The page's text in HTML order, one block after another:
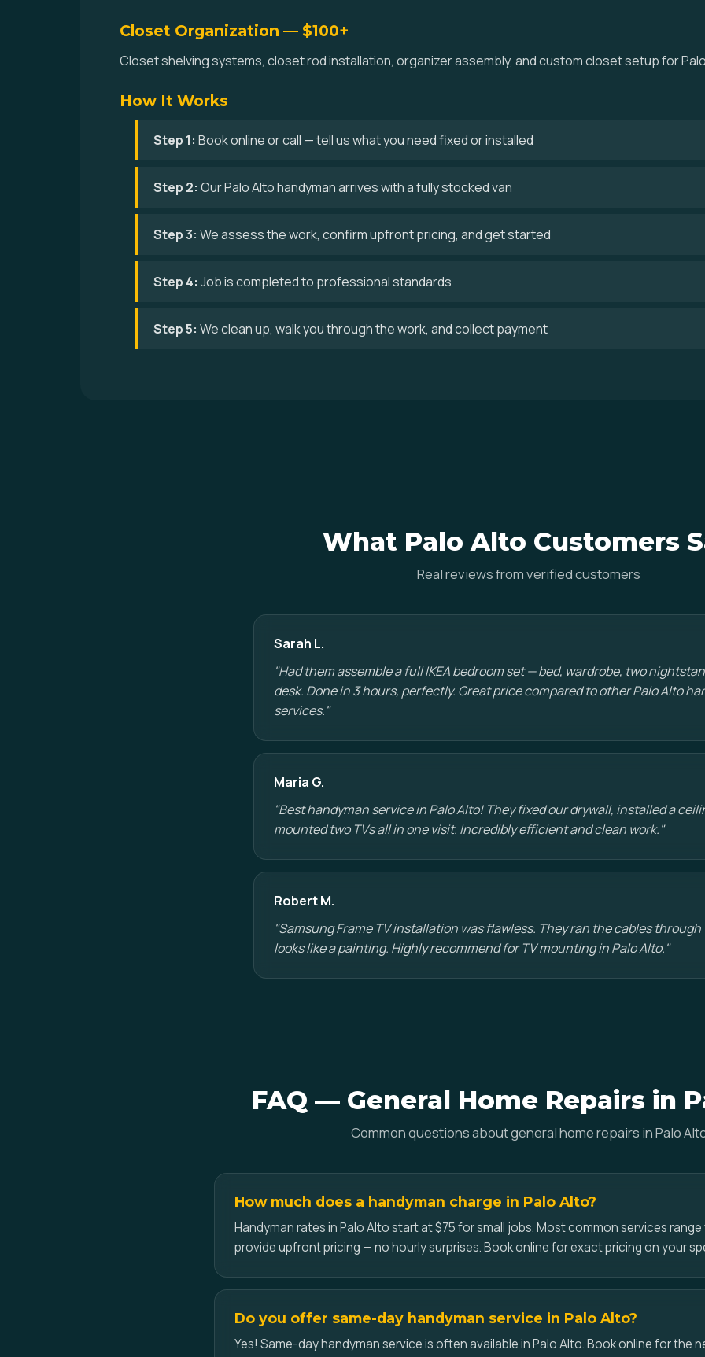
Closet Organization — $100+
Closet shelving systems, closet rod installation, organizer assembly, and custom closet setup for
How It Works
Step 1: Book online or call — tell us what you need fixed or installed
Step 2: Our Palo Alto handyman arrives with a fully stocked van
Step 3: We assess the work, confirm upfront pricing, and get started
Step 4: Job is completed to professional standards
Step 5: We clean up, walk you through the work, and collect payment
What Palo Alto Customers
Real reviews from verified customers
Sarah L.
"Had them assemble a full IKEA bedroom set — bed, wardrobe, two
desk. Done in 3 hours, perfectly. Great price compared to other Palo Alto
services."
Maria G.
"Best handyman service in Palo Alto! They fixed our drywall, installed a
mounted two TVs all in one visit. Incredibly efficient and clean work."
Robert M.
"Samsung Frame TV installation was flawless. They ran the cables
looks like a painting. Highly recommend for TV mounting in Palo Alto."
FAQ — General Home Repairs in
Common questions about general home repairs in Palo
How much does a handyman charge in Palo Alto?
Handyman rates in Palo Alto start at $75 for small jobs. Most common services
provide upfront pricing — no hourly surprises. Book online for exact pricing on your
Do you offer same-day handyman service in Palo Alto?
Yes! Same-day handyman service is often available in Palo Alto. Book online for the